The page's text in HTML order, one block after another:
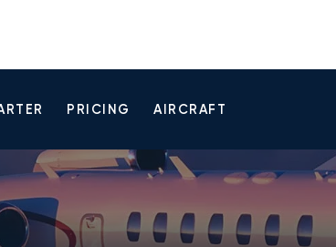
PRICING AIRCRAFT